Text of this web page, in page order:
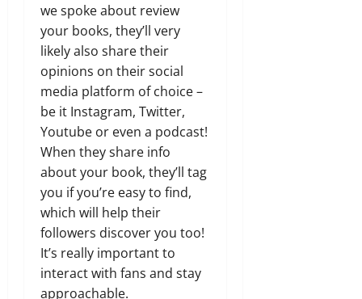
we spoke about review
your books, they’ll very
likely also share their
opinions on their social
media platform of choice –
be it Instagram, Twitter,
Youtube or even a podcast!
When they share info
about your book, they’ll tag
you if you’re easy to find,
which will help their
followers discover you too!
It’s really important to
interact with fans and stay
approachable.